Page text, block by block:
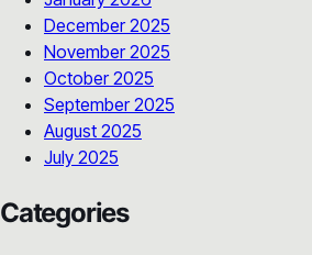
December 2025
November 2025
October 2025
September 2025
August 2025
July 2025
Categories